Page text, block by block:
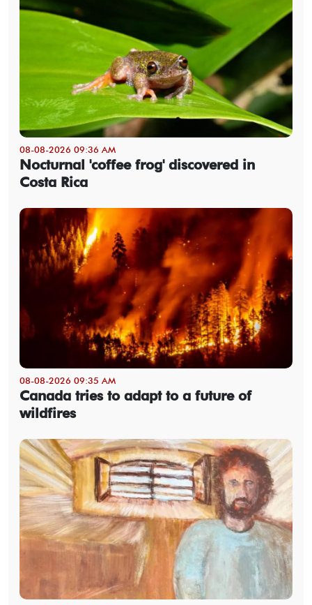
08-08-2026 09:36 AM
Nocturnal 'coffee frog' discovered in
Costa Rica
08-08-2026 09:35 AM
Canada tries to adapt to a future of
wildfires